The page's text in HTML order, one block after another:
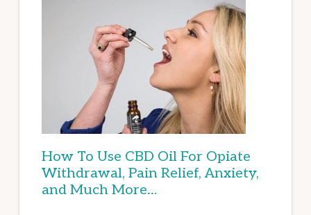
How To Use CBD Oil For Opiate
Withdrawal, Pain Relief, Anxiety,
and Much More…